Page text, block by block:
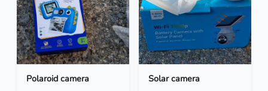
Polaroid camera Solar camera